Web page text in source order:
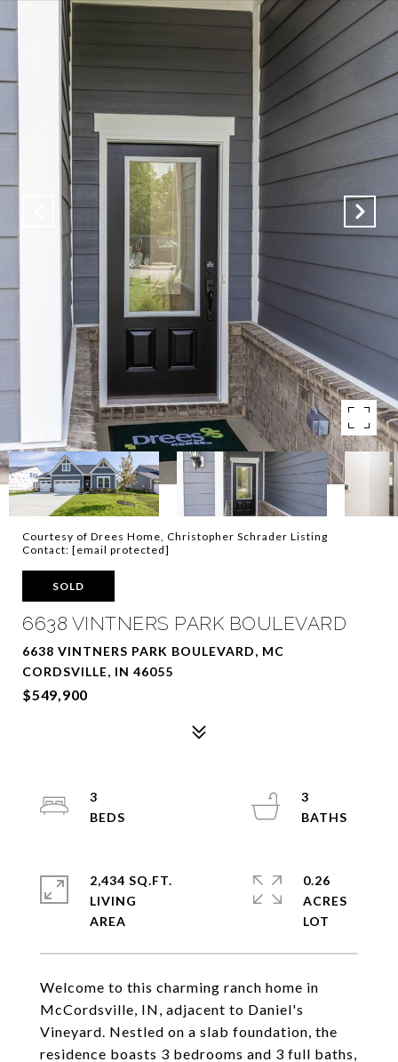
Courtesy of Drees Home, Christopher Schrader Listing
Contact: [email protected]
SOLD
6638 VINTNERS PARK BOULEVARD
6638 VINTNERS PARK BOULEVARD, MC
CORDSVILLE, IN 46055
$549,900
Welcome to this charming ranch home in
McCordsville, IN, adjacent to Daniel's
Vineyard. Nestled on a slab foundation, the
residence boasts 3 bedrooms and 3 full baths,
3
3
2,434 SQ.FT.
LIVING
0.26
ACRES